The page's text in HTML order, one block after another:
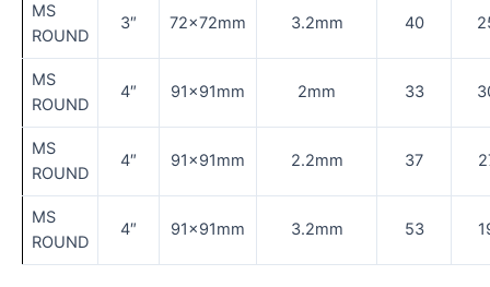
MS
ROUND
3″ 72×72mm 3.2mm 40
MS
ROUND
4″ 91×91mm 2mm 33
MS
ROUND
4″ 91×91mm 2.2mm 37
MS
ROUND
4″ 91×91mm 3.2mm 53